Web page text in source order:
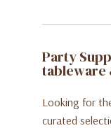
Party
tableware
Looking for
curated